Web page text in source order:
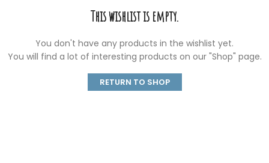
This wishlist is empty.
You don't have any products in the wishlist yet.
You will find a lot of interesting products on our "Shop" page.
RETURN TO SHOP